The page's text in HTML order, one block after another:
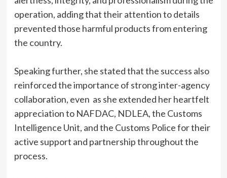
operation, adding that their attention to details
prevented those harmful products from entering
the country.
Speaking further, she stated that the success also
reinforced the importance of strong inter-agency
collaboration, even as she extended her heartfelt
appreciation to NAFDAC, NDLEA, the Customs
Intelligence Unit, and the Customs Police for their
active support and partnership throughout the
process.